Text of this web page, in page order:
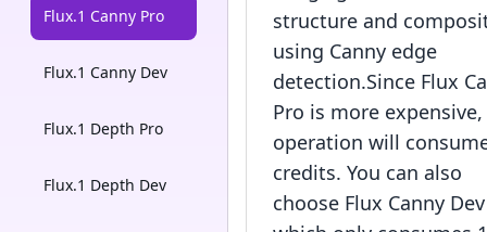
Flux.1 Canny Pro
Flux.1 Canny Dev
Flux.1 Depth Pro
Flux.1 Depth Dev
structure and
using Canny edge
detection.Since Flux
Pro is more
operation will
credits. You can also
choose Flux Canny Dev